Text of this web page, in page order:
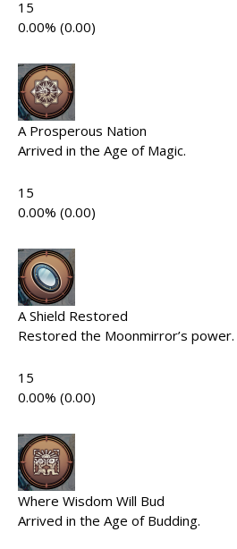
15
0.00% (0.00)
A Prosperous Nation
Arrived in the Age of Magic.
15
0.00% (0.00)
A Shield Restored
Restored the Moonmirror’s power.
15
0.00% (0.00)
Where Wisdom Will Bud
Arrived in the Age of Budding.